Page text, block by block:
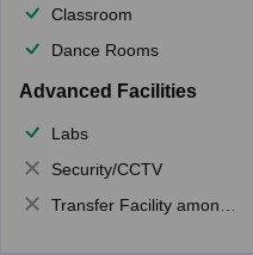
Classroom
Dance Rooms
Advanced Facilities
Labs
Security/CCTV
Transfer Facility among school chain